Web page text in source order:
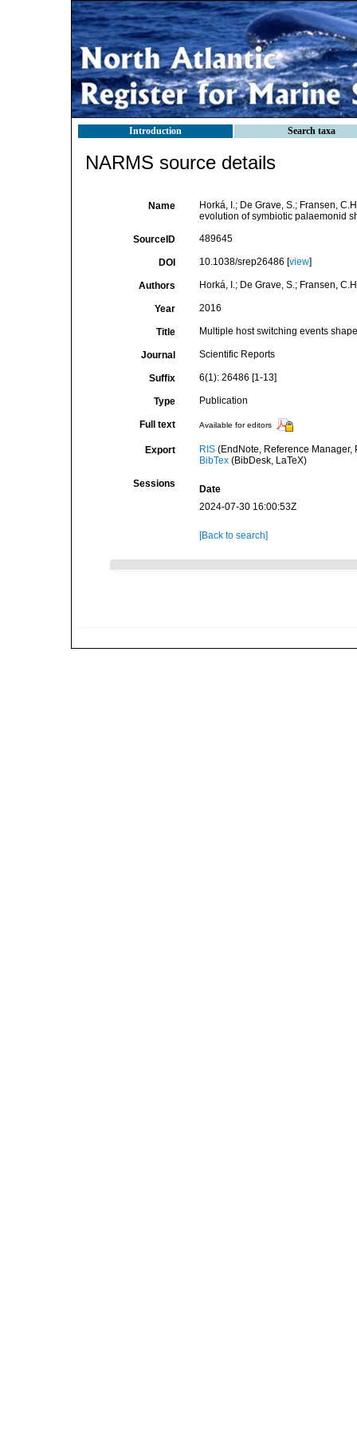
Introduction Search taxa
NARMS source details
Name
Horká, I.; De Grave, S.; Fransen,
evolution of symbiotic palaemonid
SourceID 489645
DOI 10.1038/srep26486 [view]
Authors Horká, I.; De Grave, S.; Fransen,
Year 2016
Title Multiple host switching events
Journal Scientific Reports
Suffix 6(1): 26486 [1-13]
Type Publication
Full text Available for editors
Export RIS(EndNote, Reference Manager,
BibTex(BibDesk, LaTeX)
Sessions
Date
2024-07-30 16:00:53Z
[Back to search]